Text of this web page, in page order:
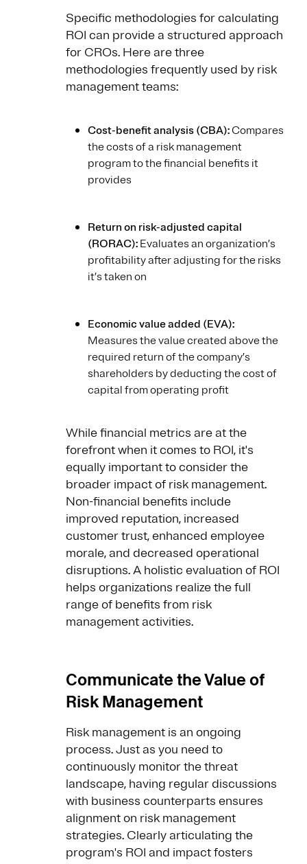
Specific methodologies for calculating
ROI can provide a structured approach
for CROs. Here are three
methodologies frequently used by risk
management teams:
Cost-benefit analysis (CBA): Compares
the costs of a risk management
program to the financial benefits it
provides
Return on risk-adjusted capital
(RORAC): Evaluates an organization’s
profitability after adjusting for the risks
it’s taken on
Economic value added (EVA):
Measures the value created above the
required return of the company’s
shareholders by deducting the cost of
capital from operating profit
While financial metrics are at the
forefront when it comes to ROI, it's
equally important to consider the
broader impact of risk management.
Non-financial benefits include
improved reputation, increased
customer trust, enhanced employee
morale, and decreased operational
disruptions. A holistic evaluation of ROI
helps organizations realize the full
range of benefits from risk
management activities.
Communicate the Value of
Risk Management
Risk management is an ongoing
process. Just as you need to
continuously monitor the threat
landscape, having regular discussions
with business counterparts ensures
alignment on risk management
strategies. Clearly articulating the
program's ROI and impact fosters